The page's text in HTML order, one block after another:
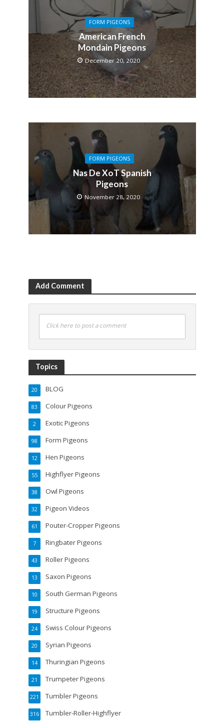
FORM PIGEONS
American French
Mondain Pigeons
December 20, 2020
FORM PIGEONS
Nas De XoT Spanish
Pigeons
November 28, 2020
Add Comment
Click here to post a comment
Topics
BLOG
20
Colour Pigeons
83
Exotic Pigeons
2
Form Pigeons
98
Hen Pigeons
12
Highflyer Pigeons
55
Owl Pigeons
38
Pigeon Videos
32
Pouter-Cropper Pigeons
61
Ringbater Pigeons
7
Roller Pigeons
43
Saxon Pigeons
13
South German Pigeons
10
Structure Pigeons
19
Swiss Colour Pigeons
24
Syrian Pigeons
20
Thuringian Pigeons
14
Trumpeter Pigeons
21
Tumbler Pigeons
221
Tumbler-Roller-Highflyer
316